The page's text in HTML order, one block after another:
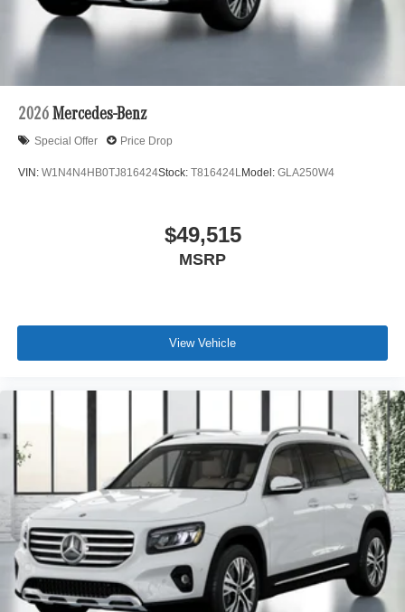
2026 Mercedes-Benz
Special Offer Price Drop
VIN: W1N4N4HB0TJ816424Stock: T816424LModel: GLA250W4
$49,515
MSRP
View Vehicle